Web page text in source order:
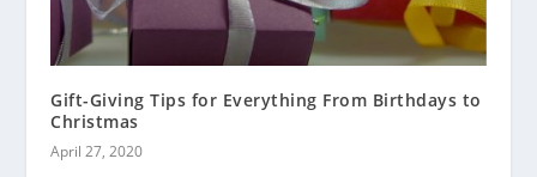
Gift-Giving Tips for Everything From Birthdays to
Christmas
April 27, 2020